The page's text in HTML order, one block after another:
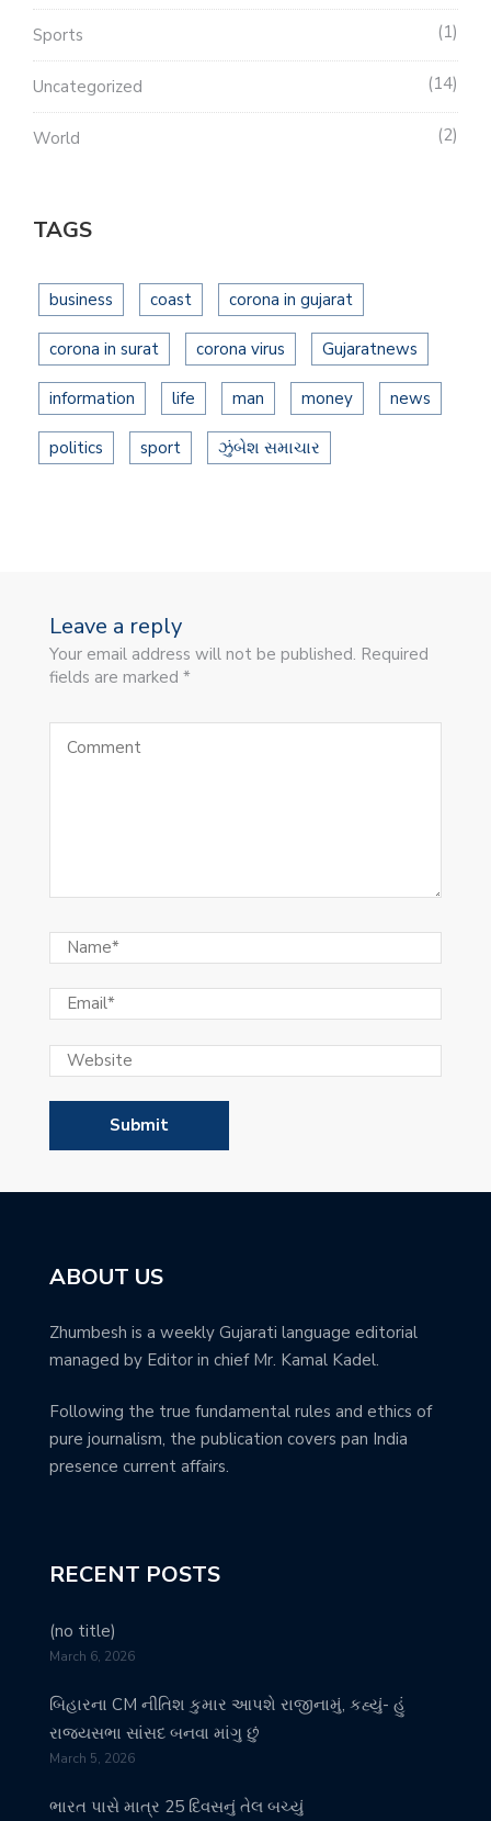
Sports 1
Uncategorized 14
World 2
TAGS
business coast corona in gujarat
corona in surat corona virus Gujaratnews
information life man money news
politics sport ઝુંબેશ સમાચાર
Leave a reply
Your email address will not be published. Required
fields are marked *
ABOUT US
Zhumbesh is a weekly Gujarati language editorial
managed by Editor in chief Mr. Kamal Kadel.
Following the true fundamental rules and ethics of
pure journalism, the publication covers pan India
presence current affairs.
RECENT POSTS
(no title)
March 6, 2026
બિહારના CM નીતિશ કુમાર આપશે રાજીનામું, કહ્યું- હું
રાજ્યસભા સાંસદ બનવા માંગુ છું
March 5, 2026
ભારત પાસે માત્ર 25 દિવસનું તેલ બચ્યું